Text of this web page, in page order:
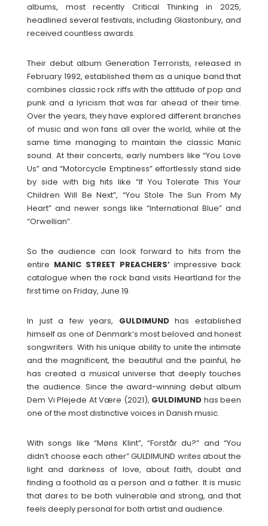
albums, most recently Critical Thinking in 2025,
headlined several festivals, including Glastonbury, and
received countless awards.
Their debut album Generation Terrorists, released in
February 1992, established them as a unique band that
combines classic rock riffs with the attitude of pop and
punk and a lyricism that was far ahead of their time.
Over the years, they have explored different branches
of music and won fans all over the world, while at the
same time managing to maintain the classic Manic
sound. At their concerts, early numbers like “You Love
Us” and “Motorcycle Emptiness” effortlessly stand side
by side with big hits like “If You Tolerate This Your
Children Will Be Next”, “You Stole The Sun From My
Heart” and newer songs like “International Blue” and
“Orwellian”.
So the audience can look forward to hits from the
entire MANIC STREET PREACHERS’ impressive back
catalogue when the rock band visits Heartland for the
first time on Friday, June 19.
In just a few years, GULDIMUNDhas established
himself as one of Denmark’s most beloved and honest
songwriters. With his unique ability to unite the intimate
and the magnificent, the beautiful and the painful, he
has created a musical universe that deeply touches
the audience. Since the award-winning debut album
Dem Vi Plejede At Være (2021), GULDIMUND has been
one of the most distinctive voices in Danish music.
With songs like “Møns Klint”, “Forstår du?” and “You
didn’t choose each other” GULDIMUND writes about the
light and darkness of love, about faith, doubt and
finding a foothold as a person and a father. It is music
that dares to be both vulnerable and strong, and that
feels deeply personal for both artist and audience.